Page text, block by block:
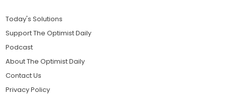
Today's Solutions
Support The Optimist Daily
Podcast
About The Optimist Daily
Contact Us
Privacy Policy